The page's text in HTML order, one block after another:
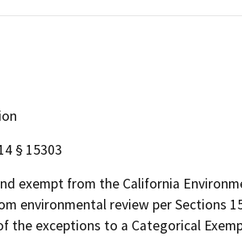
§ 15303
exempt from the California
environmental review per Sections
the exceptions to a Categorical